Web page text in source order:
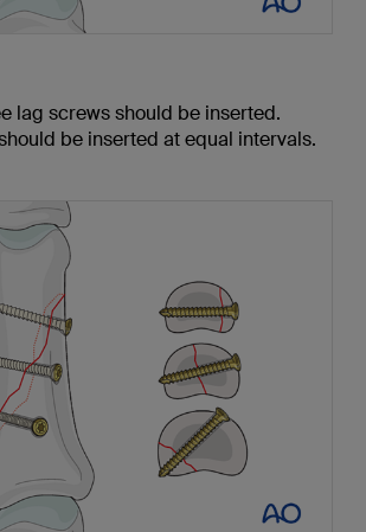
lag screws should be inserted.
be inserted at equal intervals.